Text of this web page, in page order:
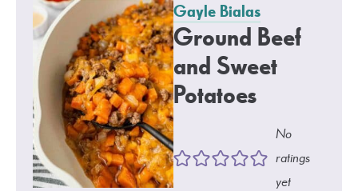
Gayle Bialas
Ground Beef
and Sweet
Potatoes
No
ratings
yet